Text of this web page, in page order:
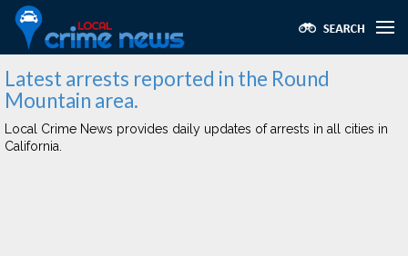
Latest arrests reported in the Round
Mountain area.
Local Crime News provides daily updates of arrests in all cities in
California.